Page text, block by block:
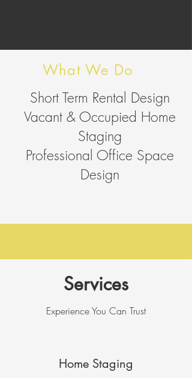
What We Do
Short Term Rental Design
Vacant & Occupied Home
Staging
Professional Office Space
Design
Services
Experience You Can Trust
Home Staging